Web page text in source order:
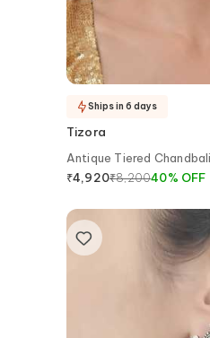
Tizora
Antique Tiered
₹4,920₹8,20040% OFF
Ships in 6 days